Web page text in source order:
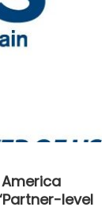
level